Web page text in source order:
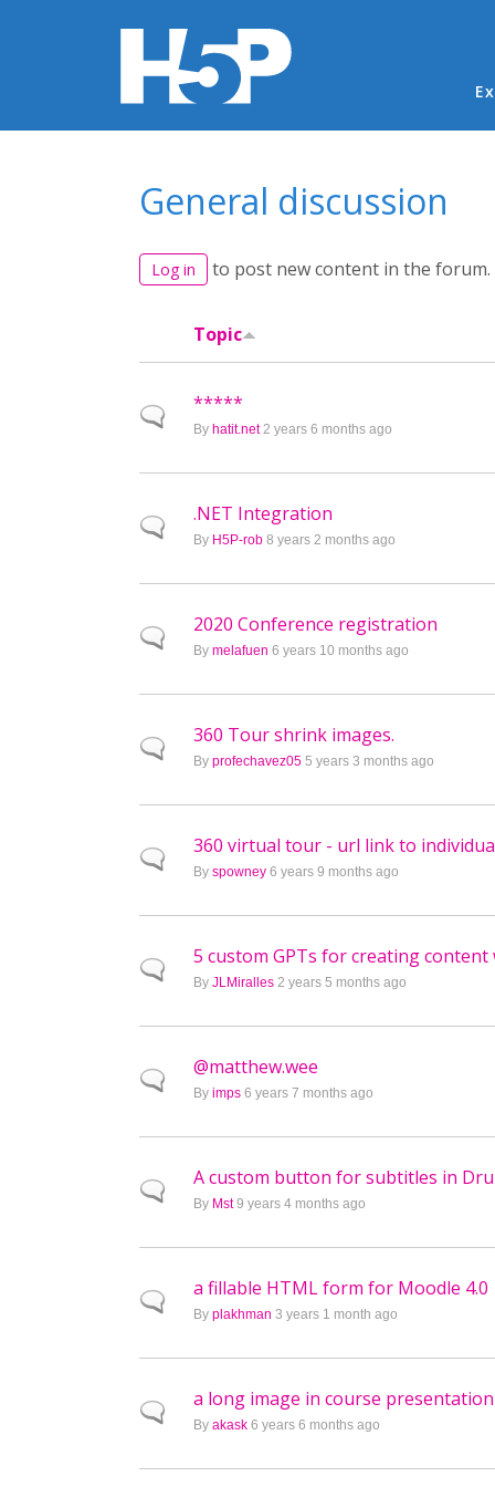
General discussion
Log in to post new content in the forum.
Topic
Normal topic
*****
By hatit.net2 years 6 months ago
Normal topic
.NET Integration
By H5P-rob 8 years 2 months ago
Normal topic
2020 Conference registration
By melafuen 6 years 10 months ago
Normal topic
360 Tour shrink images.
By profechavez05 5 years 3 months ago
Normal topic
360 virtual tour - url link to
By spowney 6 years 9 months ago
Normal topic
5 custom GPTs for creating content
By JLMiralles 2 years 5 months ago
Normal topic
@matthew.wee
By imps 6 years 7 months ago
Normal topic
A custom button for subtitles in
By Mst9 years 4 months ago
Normal topic
a fillable HTML form for Moodle 4.0
By plakhman 3 years 1 month ago
Normal topic
a long image in course presentation
By akask 6 years 6 months ago